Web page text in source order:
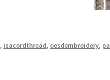
, isacordthread, oesdembroidery,